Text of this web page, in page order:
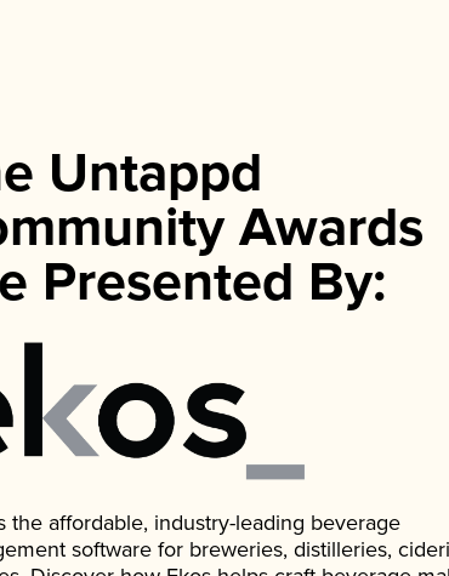
Untappd
Awards
Presented By:
the affordable, industry-leading beverage
software for breweries, distilleries,